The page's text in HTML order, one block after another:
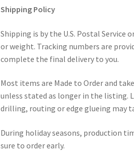
Shipping Policy
Shipping is by the U.S. Postal Service
or weight. Tracking numbers are
complete the final delivery to you.
Most items are Made to Order and
unless stated as longer in the listing.
drilling, routing or edge glueing may
During holiday seasons, production
sure to order early.